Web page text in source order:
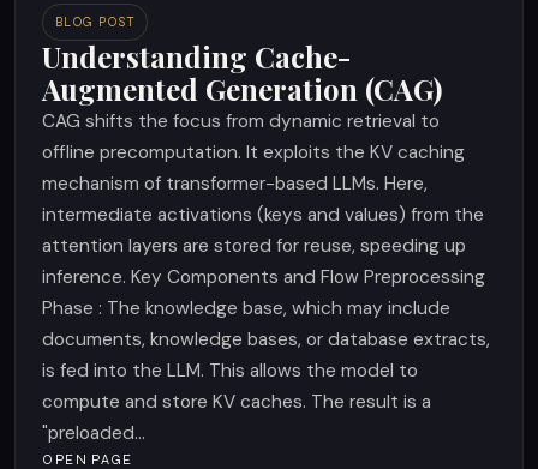
BLOG POST
Understanding Cache-
Augmented Generation (CAG)
CAG shifts the focus from dynamic retrieval to
offline precomputation. It exploits the KV caching
mechanism of transformer-based LLMs. Here,
intermediate activations (keys and values) from the
attention layers are stored for reuse, speeding up
inference. Key Components and Flow Preprocessing
Phase : The knowledge base, which may include
documents, knowledge bases, or database extracts,
is fed into the LLM. This allows the model to
compute and store KV caches. The result is a
"preloaded...
OPEN PAGE